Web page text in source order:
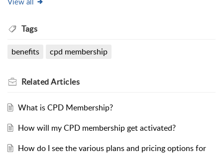
Tags
benefits cpd membership
RelatedArticles
What is CPD Membership?
How will my CPD membership get activated?
How do I see the various plans and pricing options for